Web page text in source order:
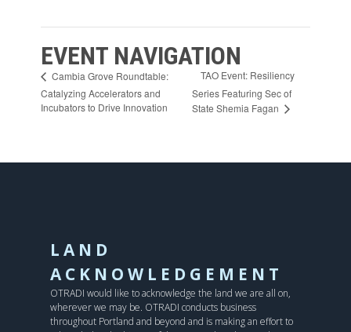
EVENT NAVIGATION
Cambia Grove Roundtable:
Catalyzing Accelerators and
Incubators to Drive Innovation
TAO Event: Resiliency
Series Featuring Sec of
State Shemia Fagan
LAND
ACKNOWLEDGEMENT
OTRADI would like to acknowledge the land we are all on,
wherever we may be. OTRADI conducts business
throughout Portland and beyond and is making an effort to